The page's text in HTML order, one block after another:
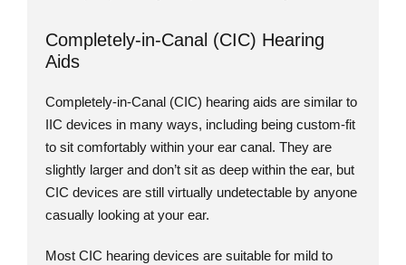
Completely-in-Canal (CIC) Hearing
Aids
Completely-in-Canal (CIC) hearing aids are similar to
IIC devices in many ways, including being custom-fit
to sit comfortably within your ear canal. They are
slightly larger and don’t sit as deep within the ear, but
CIC devices are still virtually undetectable by anyone
casually looking at your ear.
Most CIC hearing devices are suitable for mild to